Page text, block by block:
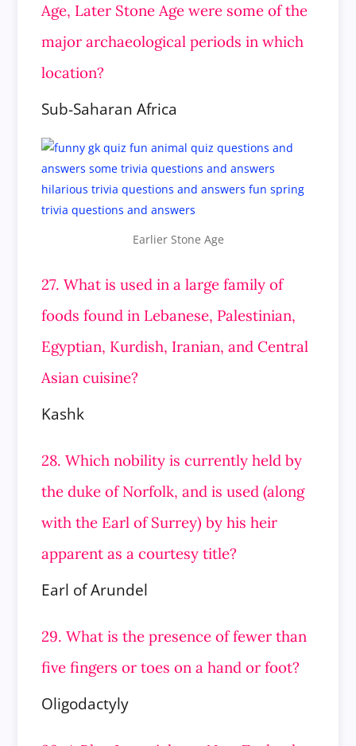
Age, Later Stone Age were some of the
major archaeological periods in which
location?
Sub-Saharan Africa
Earlier Stone Age
27. What is used in a large family of
foods found in Lebanese, Palestinian,
Egyptian, Kurdish, Iranian, and Central
Asian cuisine?
Kashk
28. Which nobility is currently held by
the duke of Norfolk, and is used (along
with the Earl of Surrey) by his heir
apparent as acourtesy title?
Earl of Arundel
29. What is the presence of fewer than
five fingers or toes on a hand or foot?
Oligodactyly